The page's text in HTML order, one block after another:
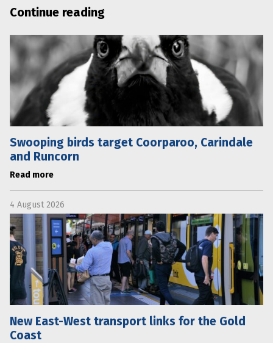
Continue reading
Swooping birds target Coorparoo, Carindale
and Runcorn
Read more
4 August 2026
New East-West transport links for the Gold
Coast